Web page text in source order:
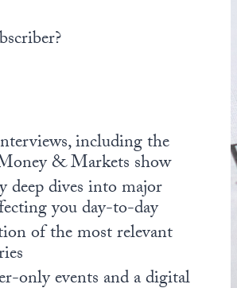
including the
& Markets show
deep dives into major
you day-to-day
of the most relevant
only events and a digital